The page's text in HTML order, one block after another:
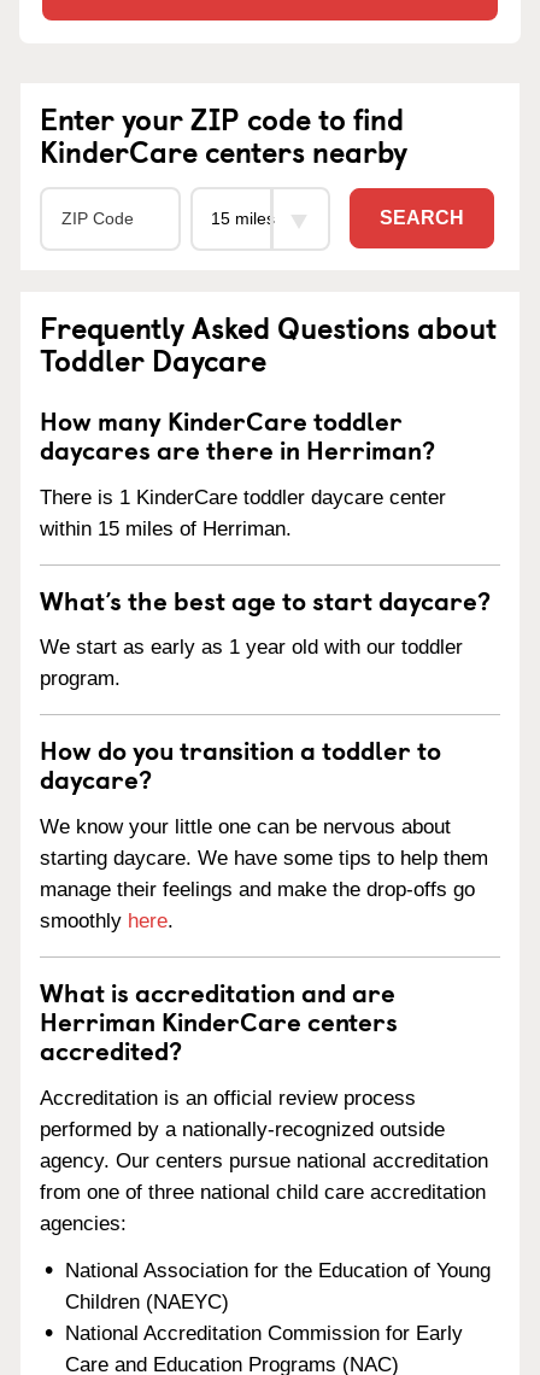
Enter your ZIP code to find
KinderCare centers nearby
SEARCH
Frequently Asked Questions about
Toddler Daycare
How many KinderCare toddler
daycares are there in Herriman?
There is 1 KinderCare toddler daycare center
within 15 miles of Herriman.
What’s the best age to start daycare?
We start as early as 1 year old with our toddler
program.
How do you transition a toddler to
daycare?
We know your little one can be nervous about
starting daycare. We have some tips to help them
manage their feelings and make the drop-offs go
smoothly here.
What is accreditation and are
Herriman KinderCare centers
accredited?
Accreditation is an official review process
performed by a nationally-recognized outside
agency. Our centers pursue national accreditation
from one of three national child care accreditation
agencies:
National Association for the Education of Young
Children (NAEYC)
National Accreditation Commission for Early
Care and Education Programs (NAC)